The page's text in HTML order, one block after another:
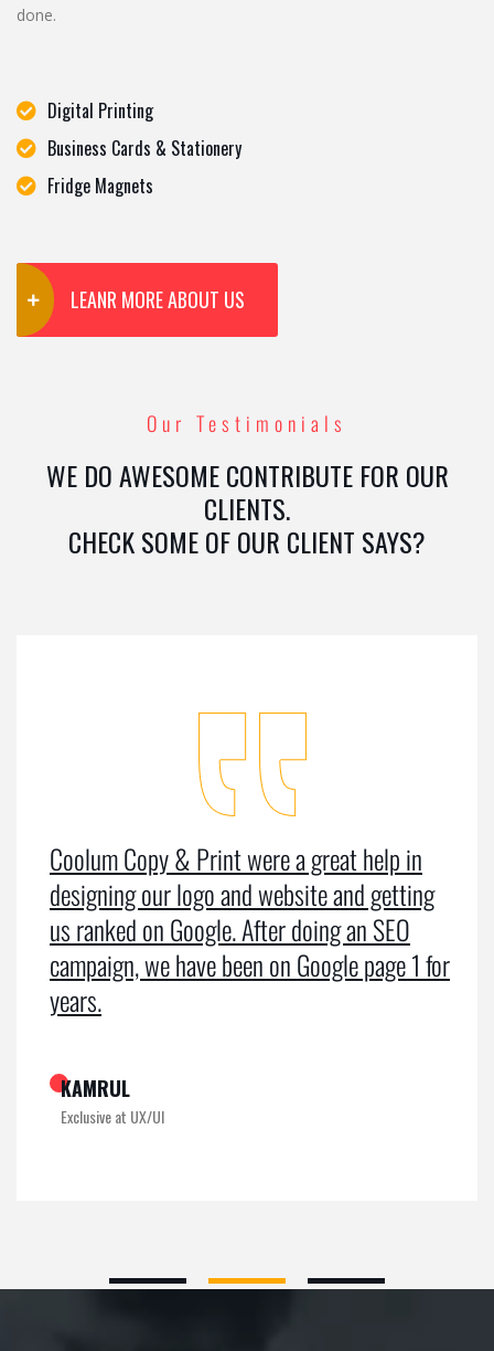
done.
Digital Printing
Business Cards & Stationery
Fridge Magnets
LEANR MORE ABOUT US
Our Testimonials
WE DO AWESOME CONTRIBUTE FOR OUR
CLIENTS.
CHECK SOME OF OUR CLIENT SAYS?
Coolum Copy & Print were a great help in
designing our logo and website and getting
us ranked on Google. After doing an SEO
campaign, we have been on Google page 1 for
years.
KAMRUL
Exclusive at UX/UI